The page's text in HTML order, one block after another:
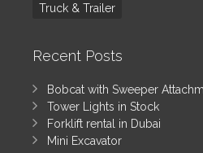
Truck & Trailer
Recent Posts
Bobcat with Sweeper
Tower Lights in Stock
Forklift rental in Dubai
Mini Excavator